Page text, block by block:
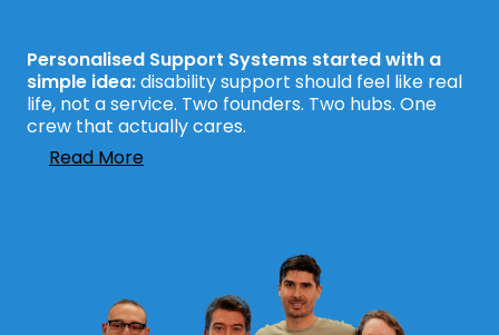
Personalised Support Systems started with a
simple idea:disability support should feel like real
life, not a service. Two founders. Two hubs. One
crew that actually cares.
Read More